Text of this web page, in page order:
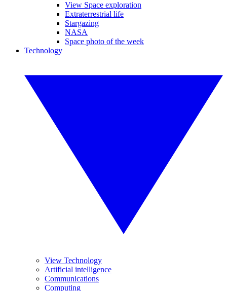
View Space exploration
Extraterrestrial life
Stargazing
NASA
Space photo of the week
Technology
View Technology
Artificial intelligence
Communications
Computing